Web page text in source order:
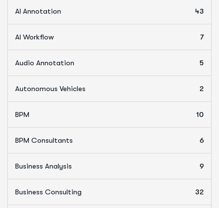
AI Annotation 43
AI Workflow 7
Audio Annotation 5
Autonomous Vehicles 2
BPM 10
BPM Consultants 6
Business Analysis 9
Business Consulting 32